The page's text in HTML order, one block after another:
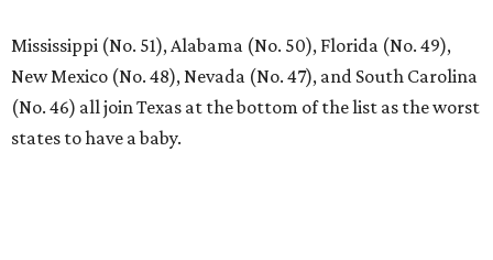
Mississippi (No. 51), Alabama (No. 50), Florida (No. 49),
New Mexico (No. 48), Nevada (No. 47), and South Carolina
(No. 46) all join Texas at the bottom of the list as the worst
states to have a baby.